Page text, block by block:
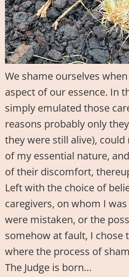
We shame ourselves
aspect of our essence. In
simply emulated those
reasons probably only
they were still alive),
of my essential nature,
of their discomfort,
Left with the choice of
caregivers, on whom I
were mistaken, or the
somehow at fault, I chose
where the process of
The Judge is born…